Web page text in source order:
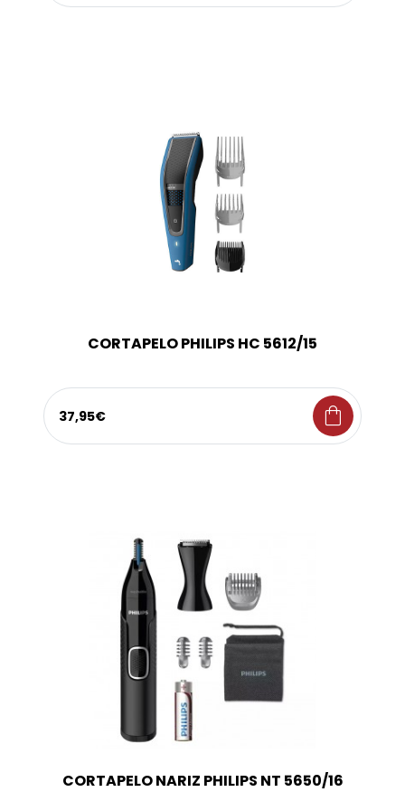
CORTAPELO PHILIPS HC 5612/15
37,95€ shopping_bag
CORTAPELO NARIZ PHILIPS NT 5650/16